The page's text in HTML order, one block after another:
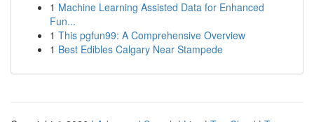
1 Machine Learning Assisted Data for Enhanced
Fun...
1 This pgfun99: A Comprehensive Overview
1 Best Edibles Calgary Near Stampede